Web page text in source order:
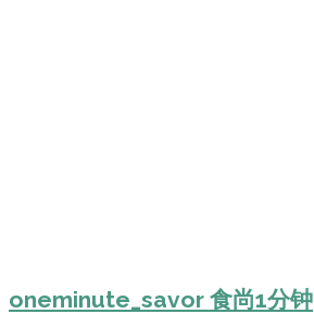
oneminute_savor 食尚1分钟